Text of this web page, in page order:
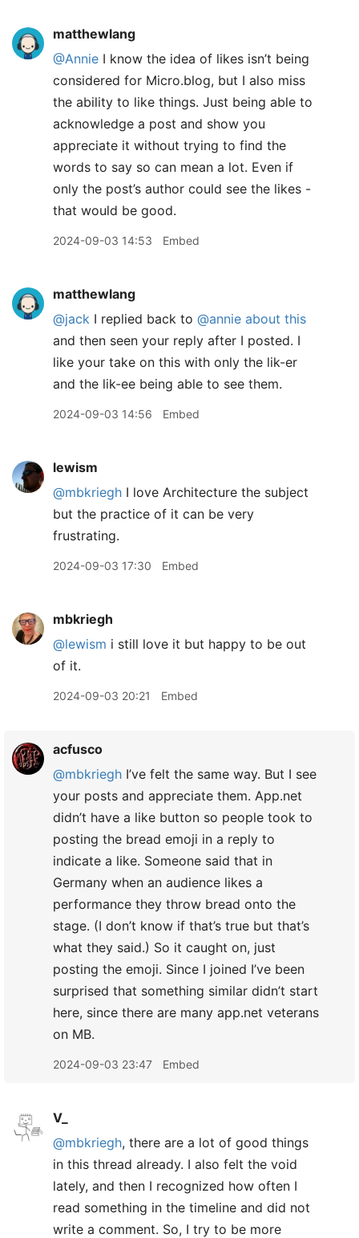
matthewlang
@Annie I know the idea of likes isn’t being
considered for Micro.blog, but I also miss
the ability to like things. Just being able to
acknowledge a post and show you
appreciate it without trying to find the
words to say so can mean a lot. Even if
only the post’s author could see the likes -
that would be good.
2024-09-03 14:53 Embed
matthewlang
@jack I replied back to @annie about this
and then seen your reply after I posted. I
like your take on this with only the lik-er
and the lik-ee being able to see them.
2024-09-03 14:56 Embed
lewism
@mbkriegh I love Architecture the subject
but the practice of it can be very
frustrating.
2024-09-03 17:30 Embed
mbkriegh
@lewism i still love it but happy to be out
of it.
2024-09-03 20:21 Embed
acfusco
@mbkriegh I’ve felt the same way. But I see
your posts and appreciate them. App.net
didn’t have a like button so people took to
posting the bread emoji in a reply to
indicate a like. Someone said that in
Germany when an audience likes a
performance they throw bread onto the
stage. (I don’t know if that’s true but that’s
what they said.) So it caught on, just
posting the emoji. Since I joined I’ve been
surprised that something similar didn’t start
here, since there are many app.net veterans
on MB.
2024-09-03 23:47 Embed
V_
@mbkriegh, there are a lot of good things
in this thread already. I also felt the void
lately, and then I recognized how often I
read something in the timeline and did not
write a comment. So, I try to be more